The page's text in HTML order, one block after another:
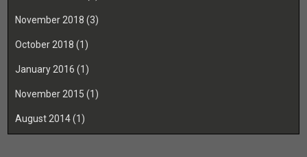
November 2018 (3)
October 2018 (1)
January 2016 (1)
November 2015 (1)
August 2014(1)